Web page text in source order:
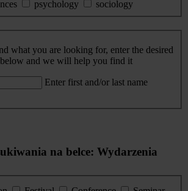
psychology sociology
what you are looking for, enter the desired
and we will help you find it
Enter first and/or last name
na belce: Wydarzenia